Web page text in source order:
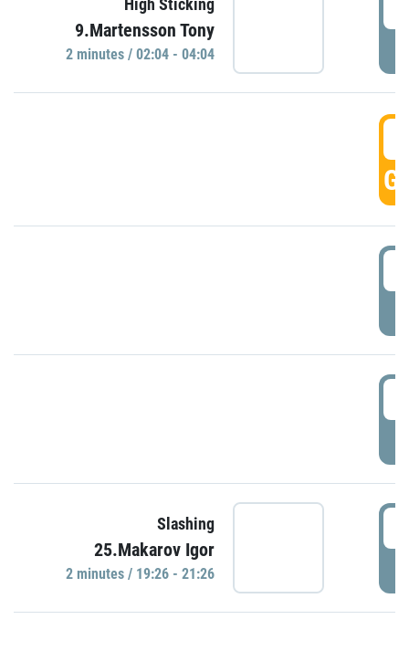
9.Martensson Tony
2 minutes / 02:04 - 04:04
Slashing
25.Makarov Igor
2 minutes / 19:26 - 21:26